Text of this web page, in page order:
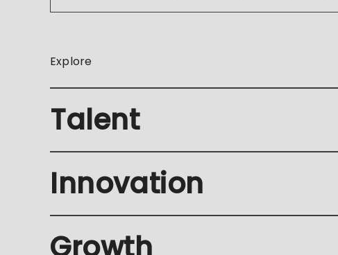
Explore
Talent
Innovation
Growth